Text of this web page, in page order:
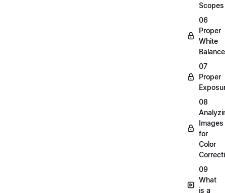
Scopes
06
Proper
White
Balance
07
Proper
08
Images
for
Color
09
What
is a